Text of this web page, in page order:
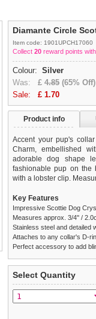
Diamante Circle
Item code: 1901UPCH17060
Collect 20 reward points
Colour: Silver
Was: £ 4.85 (65% Off)
Sale: £ 1.70
Product info
Accent your pup's
Charm, embellished
adorable dog shape
fashionable pup on the
with a lobster clip.
Key Features
Impressive Scottie Dog
Measures approx. 3/4'' /
Stainless steel and detailed
Attaches to any collar's D-
Perfect accessory to add
Delivery United
£3.25 delivery fee or
We
guarantee to
completely happy with
saleable condition within
Select Quantity